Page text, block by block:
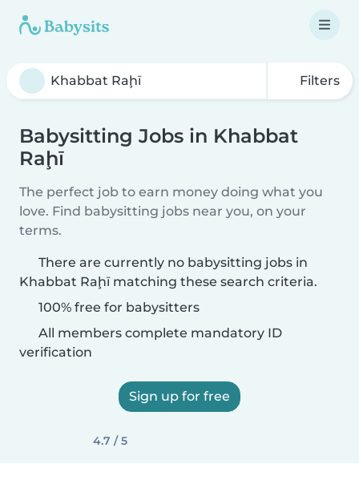
Filters
Babysitting Jobs in Khabbat
Raḩī
The perfect job to earn money doing what you
love. Find babysitting jobs near you, on your
terms.
There are currently no babysitting jobs in
Khabbat Raḩī matching these search criteria.
100% free for babysitters
All members complete mandatory ID
verification
Sign up for free
4.7 / 5